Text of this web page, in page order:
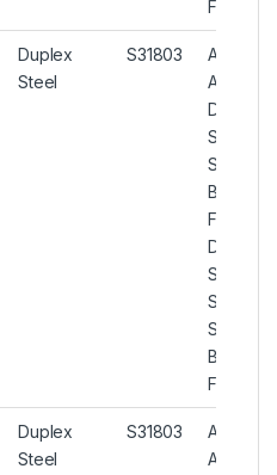
Flanges
Duplex
Steel
S31803
ASTM
A182
Duplex
Steel
Blind
Flanges,
Duplex
Steel
S31803
Blind
Flanges
Duplex
Steel
S31803
ASTM
A182